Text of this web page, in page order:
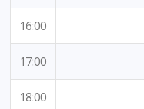
16:00
17:00
18:00